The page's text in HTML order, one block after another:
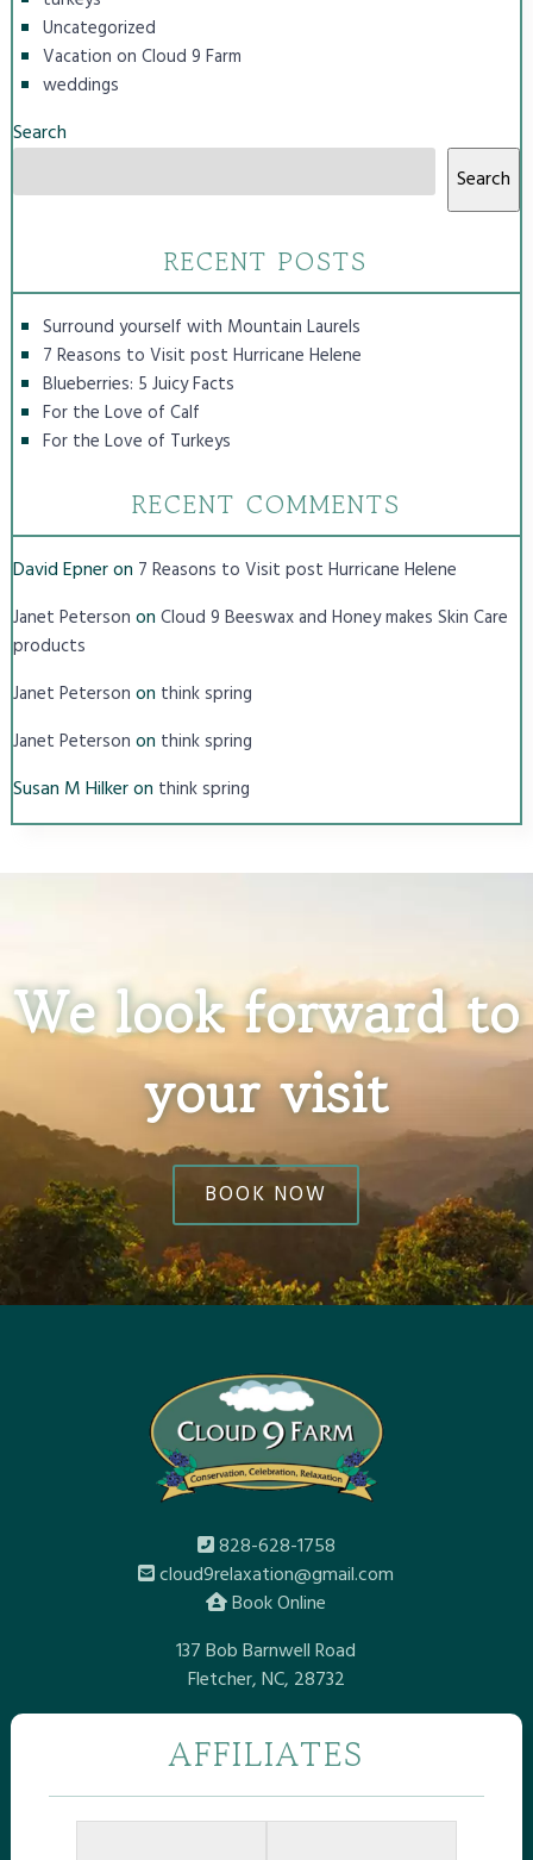
Uncategorized
Vacation on Cloud 9 Farm
weddings
Search
Search
RECENT POSTS
Surround yourself with Mountain Laurels
7 Reasons to Visit post Hurricane Helene
Blueberries: 5 Juicy Facts
For the Love of Calf
For the Love of Turkeys
RECENT COMMENTS
David Epneron 7 Reasons to Visit post Hurricane Helene
Janet Peterson on Cloud 9 Beeswax and Honey makes Skin Care
products
Janet Peterson on think spring
Janet Peterson on think spring
Susan M Hilkeron think spring
We look forward to
your visit
BOOK NOW
828-628-1758
cloud9relaxation@gmail.com
Book Online
137 Bob Barnwell Road
Fletcher, NC, 28732
AFFILIATES